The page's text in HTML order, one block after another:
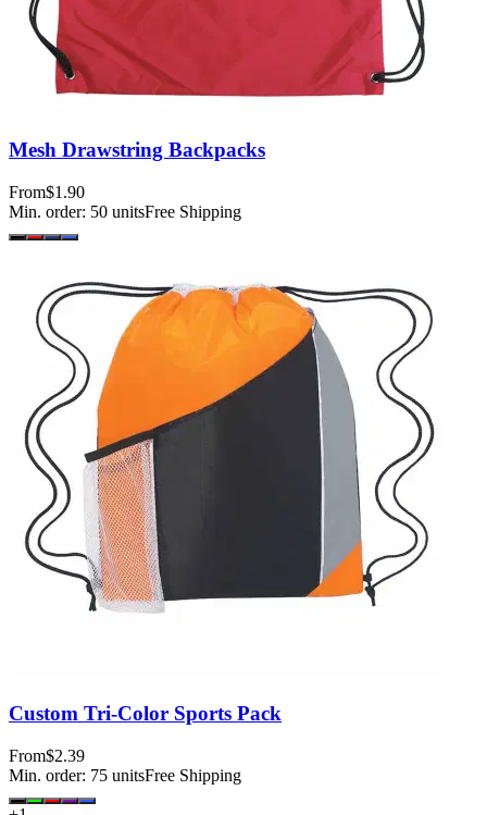
Mesh Drawstring Backpacks
From$1.90
Min. order: 50 unitsFree Shipping
Custom Tri-Color Sports Pack
From$2.39
Min. order: 75 unitsFree Shipping